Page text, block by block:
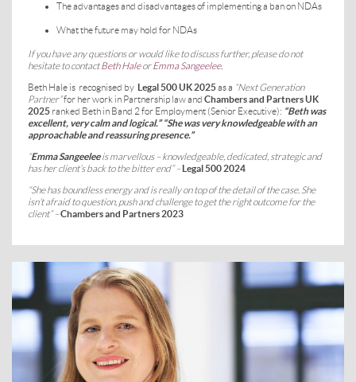
The advantages and disadvantages of implementing a ban on NDAs
What the future may hold for NDAs
If you have any questions or would like to discuss further, please do not
hesitate to contactBeth HaleorEmma Sangeelee.
Beth Hale is recognised by Legal 500 UK 2025as a “Next Generation
Partner”for her work in Partnership law and Chambers and Partners UK
2025 ranked Beth in Band 2 for Employment (Senior Executive): “Beth was
excellent, very calm and logical.” “She was very knowledgeable with an
approachable and reassuring presence.”
“Emma Sangeeleeis marvellous – knowledgeable, dedicated, strategic and
has her client’s back to the bitter end” –Legal 500 2024
“She has boundless energy and is really on top of the detail of the case. She
isn’t afraid to question, push and challenge to get the right outcome for the
client” –Chambers and Partners 2023